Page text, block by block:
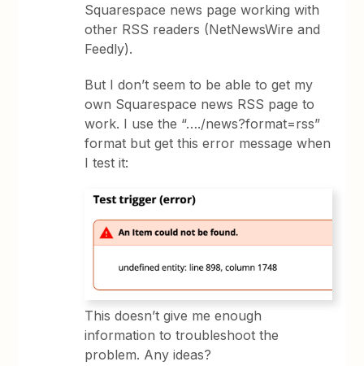
Squarespace news page working with
other RSS readers (NetNewsWire and
Feedly).
But I don’t seem to be able to get my
own Squarespace news RSS page to
work. I use the “…./news?format=rss”
format but get this error message when
I test it:
This doesn’t give me enough
information to troubleshoot the
problem. Any ideas?